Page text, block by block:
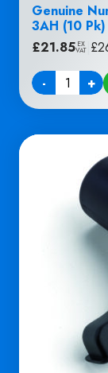
Genuine
3AH (10 Pk)
£21.85 EX
VAT £
-
Quantity +